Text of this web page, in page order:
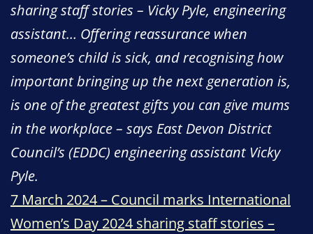
sharing staff stories – Vicky Pyle, engineering
assistant… Offering reassurance when
someone’s child is sick, and recognising how
important bringing up the next generation is,
is one of the greatest gifts you can give mums
in the workplace – says East Devon District
Council’s (EDDC) engineering assistant Vicky
Pyle.
7 March 2024 – Council marks International
Women’s Day 2024 sharing staff stories –